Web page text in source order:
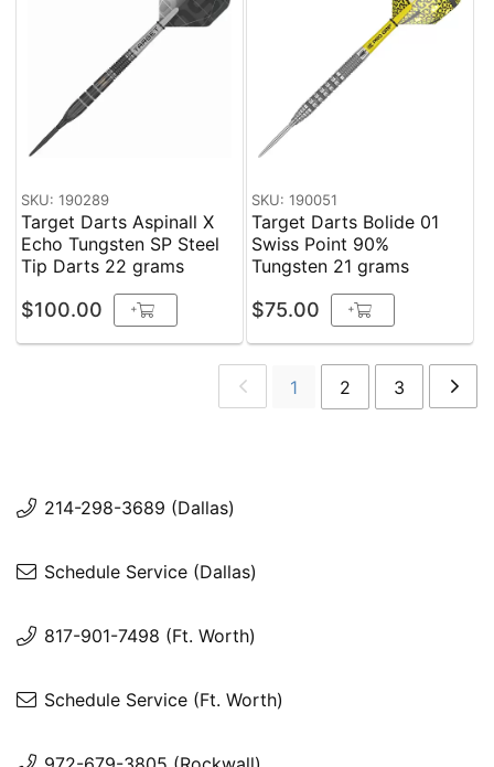
SKU: 190289
Target Darts Aspinall X
Echo Tungsten SP Steel
Tip Darts 22 grams
$100.00 +
SKU: 190051
Target Darts Bolide 01
Swiss Point 90%
Tungsten 21 grams
$75.00 +
1 2 3
214-298-3689 (Dallas)
Schedule Service (Dallas)
817-901-7498 (Ft. Worth)
Schedule Service (Ft. Worth)